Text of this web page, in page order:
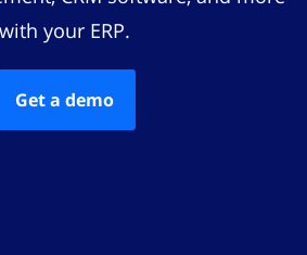
with your ERP.
Get a demo